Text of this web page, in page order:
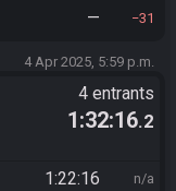
— 31
4 Apr 2025, 5:59 p.m.
4 entrants
1:32:16.2
1:22:16 n/a